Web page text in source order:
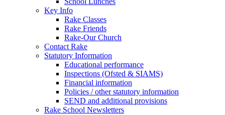
Key Info
Rake Classes
Rake Friends
Rake-Our Church
Contact Rake
Statutory Information
Educational performance
Inspections (Ofsted & SIAMS)
Financial information
Policies / other statutory information
SEND and additional provisions
Rake School Newsletters